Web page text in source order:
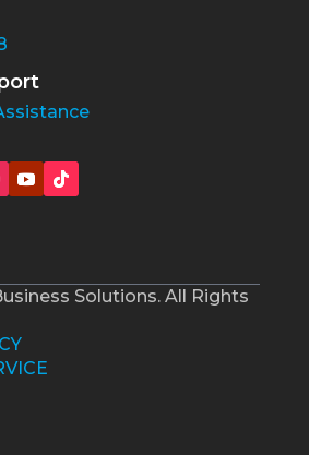
Solutions. All Rights